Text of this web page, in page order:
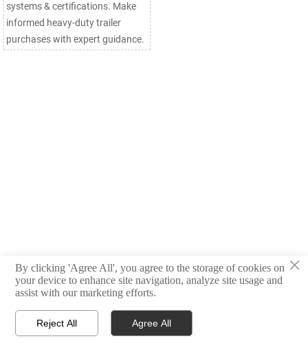
systems & certifications. Make
informed heavy-duty trailer
purchases with expert guidance.
 Products  Email
×
By clicking 'Agree All', you agree to the storage of cookies on
your device to enhance site navigation, analyze site usage and
assist with our marketing efforts.
Reject All Agree All